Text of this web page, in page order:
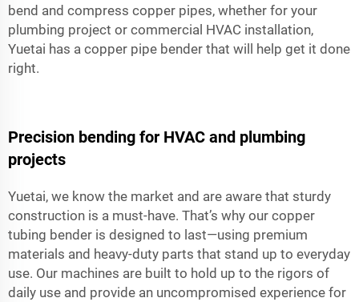
bend and compress copper pipes, whether for your
plumbing project or commercial HVAC installation,
Yuetai has a copper pipe bender that will help get it done
right.
Precision bending for HVAC and plumbing
projects
Yuetai, we know the market and are aware that sturdy
construction is a must-have. That’s why our copper
tubing bender is designed to last—using premium
materials and heavy-duty parts that stand up to everyday
use. Our machines are built to hold up to the rigors of
daily use and provide an uncompromised experience for